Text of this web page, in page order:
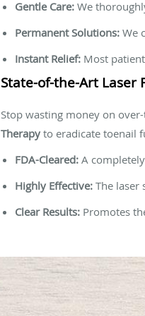
Gentle Care: We
Permanent Solutions: We
Instant Relief: Most
State-of-the-Art Laser
Stop wasting money on
Therapy to eradicate toenail
FDA-Cleared: A
Highly Effective: The laser
Clear Results: Promotes